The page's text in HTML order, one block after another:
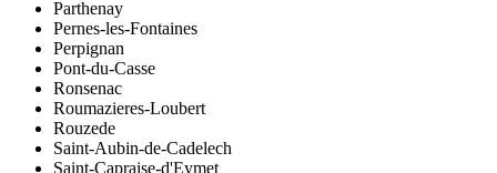
Parthenay
Pernes-les-Fontaines
Perpignan
Pont-du-Casse
Ronsenac
Roumazieres-Loubert
Rouzede
Saint-Aubin-de-Cadelech
Saint-Capraise-d'Eymet